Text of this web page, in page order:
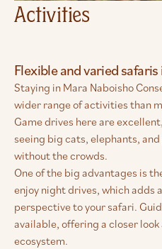
Activities
Flexible and varied
Staying in Mara Naboisho
wider range of activities than
Game drives here are
seeing big cats, elephants,
without the crowds.
One of the big advantages is
enjoy night drives, which adds
perspective to your safari.
available, offering a closer
ecosystem.